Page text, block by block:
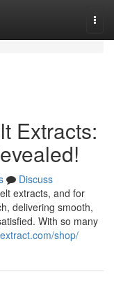
Extracts:
Discuss
extracts, and for
delivering smooth,
With so many
shop/